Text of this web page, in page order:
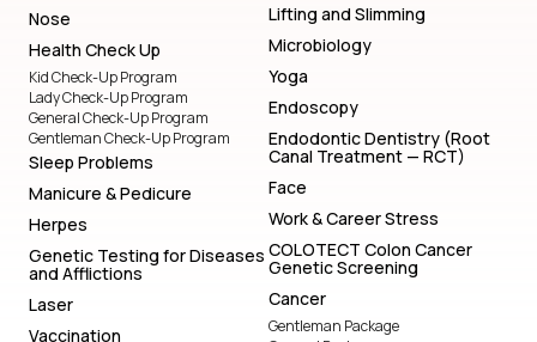
Nose
Health Check Up
Kid Check-Up Program
Lady Check-Up Program
General Check-Up Program
Gentleman Check-Up Program
Sleep Problems
Manicure & Pedicure
Herpes
Genetic Testing for Diseases
and Afflictions
Laser
Vaccination
Lifting and Slimming
Microbiology
Yoga
Endoscopy
Endodontic Dentistry (Root
Canal Treatment — RCT)
Face
Work & Career Stress
COLOTECT Colon Cancer
Genetic Screening
Cancer
Gentleman Package